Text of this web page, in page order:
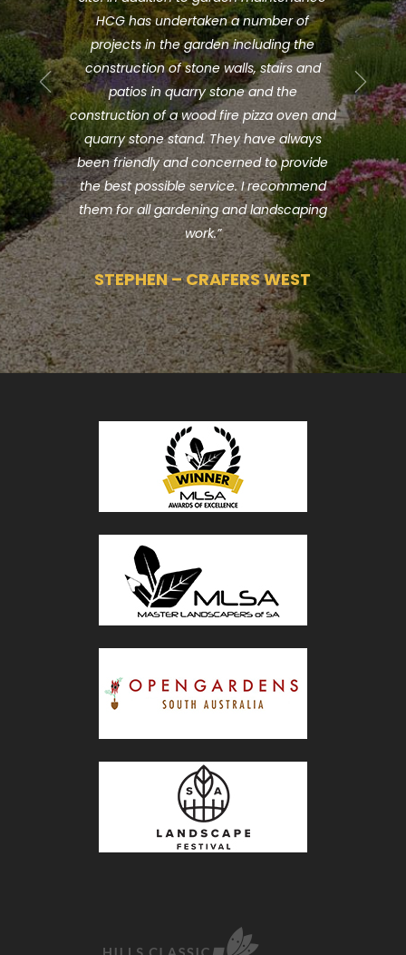
team
we
my
STEPHEN – CRAFERS WEST
HCG has undertaken a number of
projects in the garden including the
construction of stone walls, stairs and
patios in quarry stone and the
construction of a wood fire pizza oven and
quarry stone stand. They have always
been friendly and concerned to provide
the best possible service. I recommend
them for all gardening and landscaping
work.”